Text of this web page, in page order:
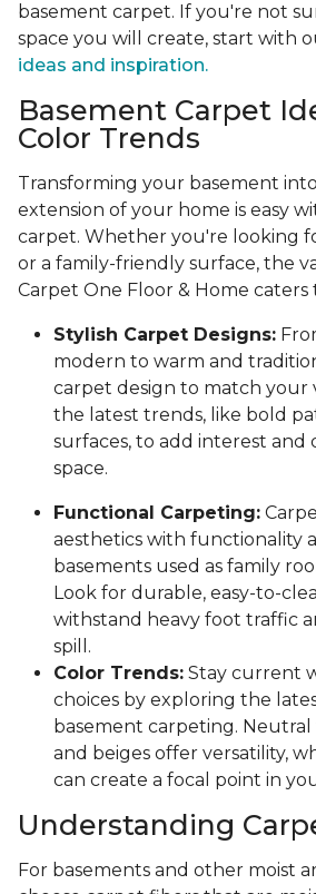
basement carpet. If you're not
space you will create, start with
ideas and inspiration.
Basement Carpet
Color Trends
Transforming your basement
extension of your home is easy
carpet. Whether you're looking
or a family-friendly surface, the
Carpet One Floor & Home caters
Stylish Carpet Designs:
modern to warm and
carpet design to match your
the latest trends, like bold
surfaces, to add interest and
space.
Functional Carpeting:
aesthetics with functionality
basements used as family
Look for durable, easy-to-
withstand heavy foot traffic
spill.
Color Trends: Stay current
choices by exploring the
basement carpeting. Neutral
and beiges offer versatility,
can create a focal point in
Understanding
For basements and other moist